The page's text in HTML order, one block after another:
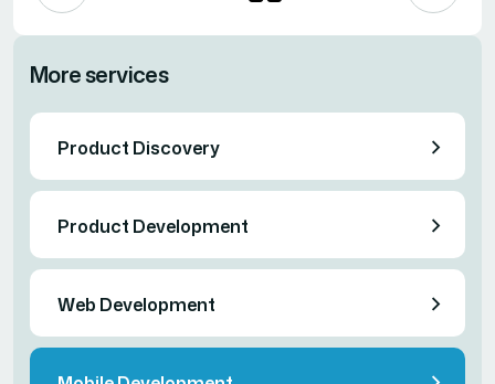
More services
Product Discovery
Product Development
Web Development